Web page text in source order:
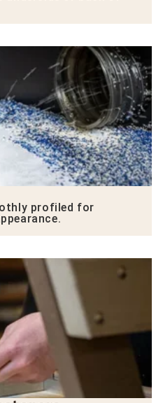
profiled for